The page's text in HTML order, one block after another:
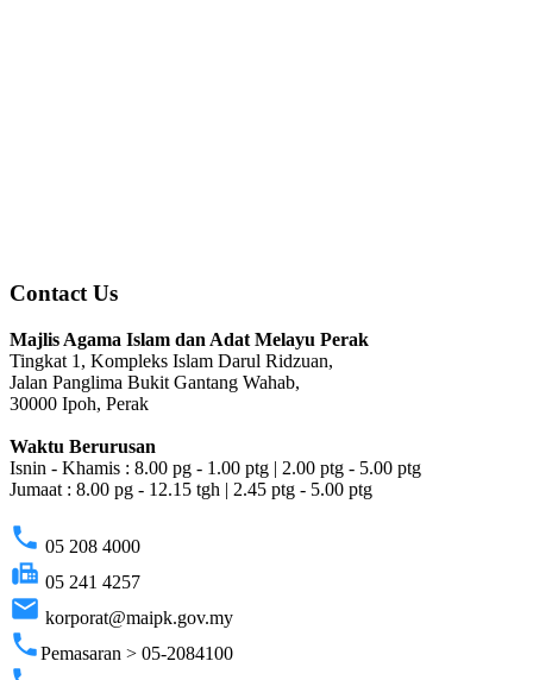
Contact Us
Majlis Agama Islam dan Adat Melayu Perak
Tingkat 1, Kompleks Islam Darul Ridzuan,
Jalan Panglima Bukit Gantang Wahab,
30000 Ipoh, Perak
Waktu Berurusan
Isnin - Khamis : 8.00 pg - 1.00 ptg | 2.00 ptg - 5.00 ptg
Jumaat : 8.00 pg - 12.15 tgh | 2.45 ptg - 5.00 ptg
phone 05 208 4000
fax 05 241 4257
email korporat@maipk.gov.my
phonePemasaran > 05-2084100